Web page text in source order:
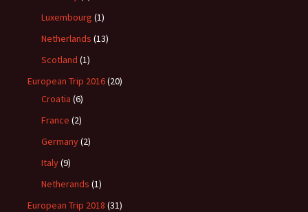
Luxembourg (1)
Netherlands (13)
Scotland (1)
European Trip 2016(20)
Croatia (6)
France (2)
Germany(2)
Italy(9)
Netherands (1)
European Trip 2018 (31)